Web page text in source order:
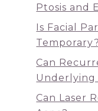
Ptosis and
Is Facial
Temporary?
Can
Underlying
Can Laser